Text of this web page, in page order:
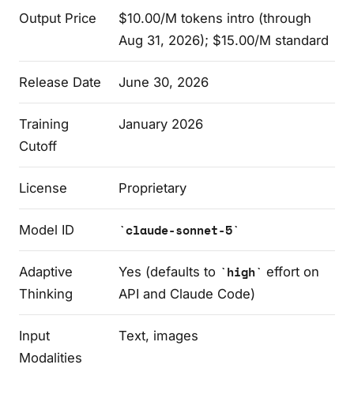
Output Price
$10.00/M tokens intro (through
Aug 31, 2026); $15.00/M standard
Release Date June 30, 2026
Training
Cutoff
January 2026
License Proprietary
Model ID claude-sonnet-5
Adaptive
Thinking
Yes (defaults to high
effort on
API and Claude Code)
Input
Modalities
Text, images